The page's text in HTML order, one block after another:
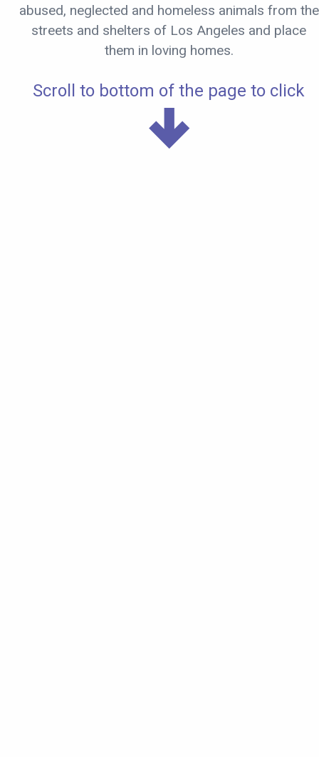
abused, neglected and homeless animals from the
streets and shelters of Los Angeles and place
them in loving homes.
Scroll to bottom of the page to click